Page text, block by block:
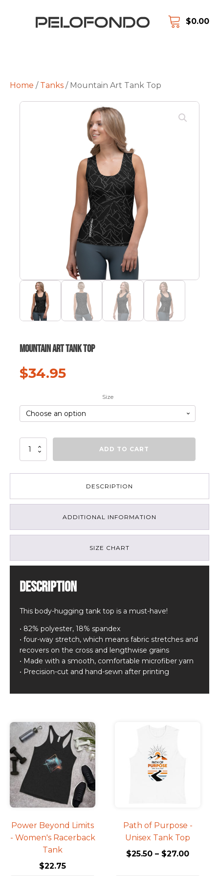
$0.00
Home / Tanks / Mountain Art Tank Top
Mountain Art Tank Top
$34.95
Size
Mountain
Top
ADD TO CART
DESCRIPTION
ADDITIONAL INFORMATION
SIZE CHART
Description
This body-hugging tank top is a must-have!
• 82% polyester, 18% spandex
• four-way stretch, which means fabric stretches and
recovers on the cross and lengthwise grains
• Made with a smooth, comfortable microfiber yarn
• Precision-cut and hand-sewn after printing
Power Beyond Limits
- Women's Racerback
Tank
$22.75
This
product
has
multiple
variants.
The
options
be
chosen
Path of Purpose -
Unisex Tank Top
$25.50 – $27.00
multiple
be
chosen